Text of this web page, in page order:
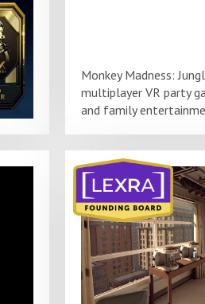
Monkey Madness:
multiplayer VR party
and family